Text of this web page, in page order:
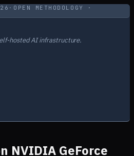
· OPEN METHODOLOGY ·
hosted AI infrastructure.
NVIDIA GeForce